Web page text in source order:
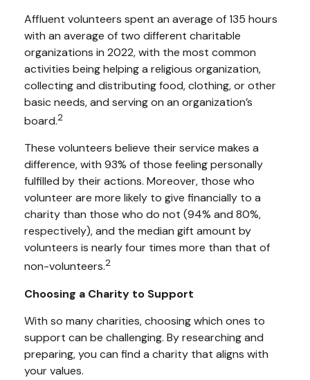
Affluent volunteers spent an average of 135 hours
with an average of two different charitable
organizations in 2022, with the most common
activities being helping a religious organization,
collecting and distributing food, clothing, or other
basic needs, and serving on an organization’s
board.2
These volunteers believe their service makes a
difference, with 93% of those feeling personally
fulfilled by their actions. Moreover, those who
volunteer are more likely to give financially to a
charity than those who do not (94% and 80%,
respectively), and the median gift amount by
volunteers is nearly four times more than that of
non-volunteers.2
Choosing a Charity to Support
With so many charities, choosing which ones to
support can be challenging. By researching and
preparing, you can find a charity that aligns with
your values.